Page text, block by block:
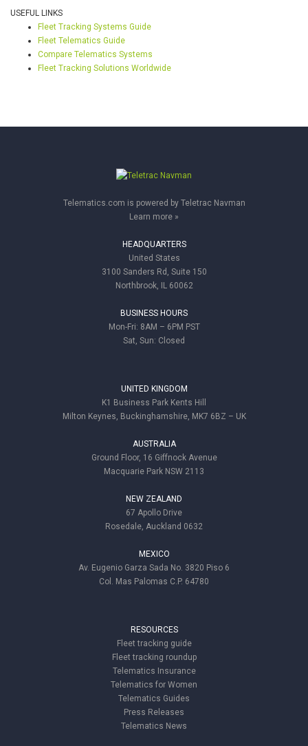
USEFUL LINKS
Fleet Tracking Systems Guide
Fleet Telematics Guide
Compare Telematics Systems
Fleet Tracking Solutions Worldwide
Telematics.com is powered by Teletrac Navman
Learn more »
HEADQUARTERS
United States
3100 Sanders Rd, Suite 150
Northbrook, IL 60062
BUSINESS HOURS
Mon-Fri: 8AM – 6PM PST
Sat, Sun: Closed
UNITED KINGDOM
K1 Business Park Kents Hill
Milton Keynes, Buckinghamshire, MK7 6BZ – UK
AUSTRALIA
Ground Floor, 16 Giffnock Avenue
Macquarie Park NSW 2113
NEW ZEALAND
67 Apollo Drive
Rosedale, Auckland 0632
MEXICO
Av. Eugenio Garza Sada No. 3820 Piso 6
Col. Mas Palomas C.P. 64780
RESOURCES
Fleet tracking guide
Fleet tracking roundup
Telematics Insurance
Telematics for Women
Telematics Guides
Press Releases
Telematics News